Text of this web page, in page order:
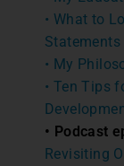
• What to
Statements
• My
• Ten Tips
• Podcast
Revisiting